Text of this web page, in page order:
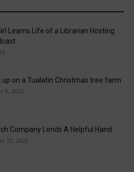
Learns Life of a Librarian Hosting
up on a Tualatin Christmas tree farm
8, 2023
Company Lends A Helpful Hand
22, 2023